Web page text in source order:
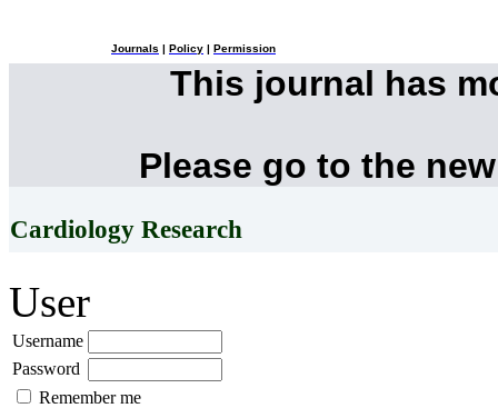
Journals Policy Permission
This journal has
Please go to the
Cardiology Research
User
Username
Password
Remember me